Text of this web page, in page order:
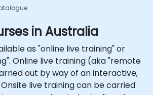
in Australia
as "online live training" or
Online live training (aka "remote
out by way of an interactive,
Onsite live training can be carried